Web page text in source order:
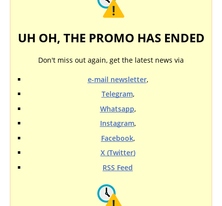
UH OH, THE PROMO HAS ENDED
Don't miss out again, get the latest news via
e-mail newsletter,
Telegram,
Whatsapp,
Instagram,
Facebook,
X (Twitter)
RSS Feed